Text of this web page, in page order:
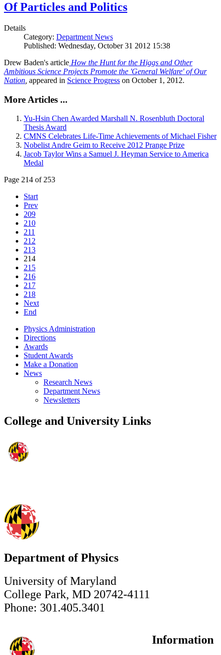
Of Particles and Politics
Details
Category: Department News
Published: Wednesday, October 31 2012 15:38
Drew Baden's article How the Hunt for the Higgs and Other
Ambitious Science Projects Promote the 'General Welfare' of Our
Nation appeared in Science Progress on October 1, 2012.
More Articles ...
Yu-Hsin Chen Awarded Marshall N. Rosenbluth Doctoral
Thesis Award
CMNS Celebrates Life-Time Achievements of Michael Fisher
Nobelist Andre Geim to Receive 2012 Prange Prize
Jacob Taylor Wins a Samuel J. Heyman Service to America
Medal
Page 214 of 253
Start
Prev
209
210
211
212
213
214
215
216
217
218
Next
End
Physics Administration
Directions
Awards
Student Awards
Make a Donation
News
Research News
Department News
Newsletters
College and University Links
Department of Physics
University of Maryland
College Park, MD 20742-4111
Phone: 301.405.3401
Information